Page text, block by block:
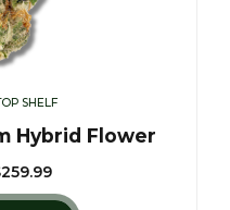
SHELF
Hybrid Flower
259.99